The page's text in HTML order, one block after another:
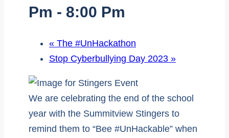
Pm - 8:00 Pm
« The #UnHackathon
Stop Cyberbullying Day 2023 »
We are celebrating the end of the school
year with the Summitview Stingers to
remind them to “Bee #UnHackable” when